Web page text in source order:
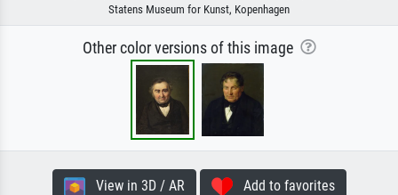
Statens Museum for Kunst, Kopenhagen
Other color versions of this image
View in 3D / AR Add to favorites